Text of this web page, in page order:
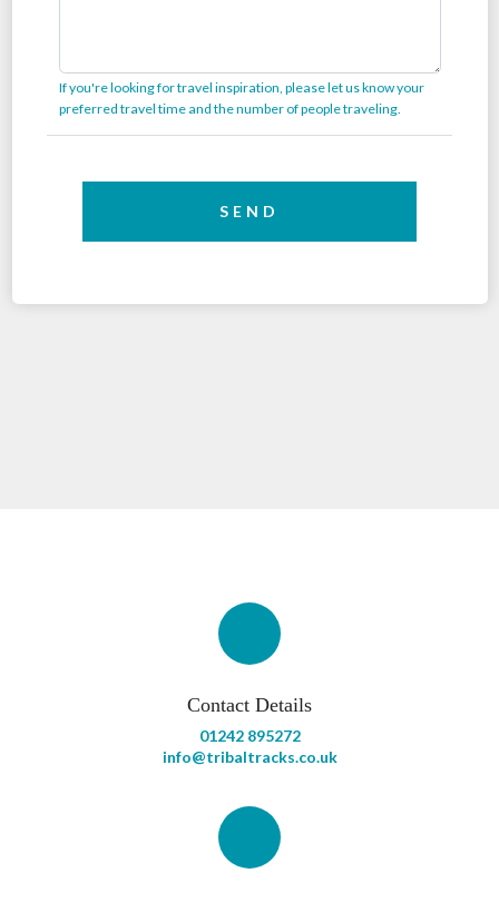
If you're looking for travel inspiration, please let us know your
preferred travel time and the number of people traveling.
SEND
Contact Details
01242 895272
info@tribaltracks.co.uk